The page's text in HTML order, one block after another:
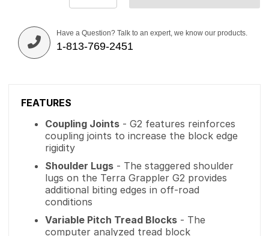
Have a Question? Talk to an expert, we know our products.
1-813-769-2451
FEATURES
Coupling Joints - G2 features reinforces
coupling joints to increase the block edge
rigidity
Shoulder Lugs - The staggered shoulder
lugs on the Terra Grappler G2 provides
additional biting edges in off-road
conditions
Variable Pitch Tread Blocks - The
computer analyzed tread block